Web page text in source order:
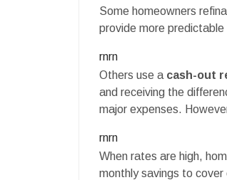
Some homeowners
provide more
rnrn
Others use a cash-out
and receiving the
major expenses.
rnrn
When rates are high,
monthly savings to